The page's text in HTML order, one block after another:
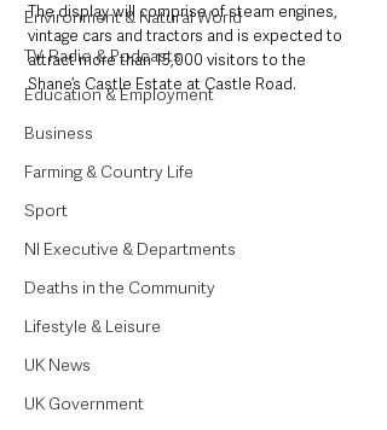
Environment & Natural World
TV, Radio & Podcasts
Education & Employment
Business
Farming & Country Life
Sport
NI Executive & Departments
Deaths in the Community
Lifestyle & Leisure
UK News
UK Government
The display will comprise of steam engines,
vintage cars and tractors and is expected to
attract more than 15,000 visitors to the
Shane’s Castle Estate at Castle Road.